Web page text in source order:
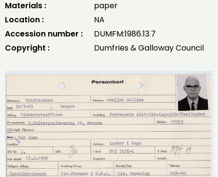
Materials :
paper
Location :
NA
Accession number :
DUMFM:1986.13.7
Copyright :
Dumfries & Galloway Council